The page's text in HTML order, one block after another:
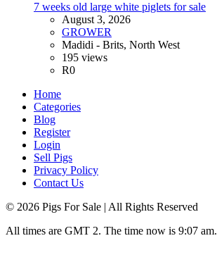
7 weeks old large white piglets for sale
August 3, 2026
GROWER
Madidi - Brits, North West
195 views
R0
Home
Categories
Blog
Register
Login
Sell Pigs
Privacy Policy
Contact Us
© 2026 Pigs For Sale | All Rights Reserved
All times are GMT 2. The time now is 9:07 am.